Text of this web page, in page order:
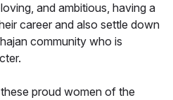
and ambitious, having a
career and also settle down
community who is
proud women of the